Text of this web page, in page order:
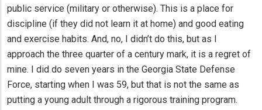
public service (military or otherwise). This is a place for
discipline (if they did not learn it at home) and good eating
and exercise habits. And, no, I didn’t do this, but as I
approach the three quarter of a century mark, it is a regret of
mine. I did do seven years in the Georgia State Defense
Force, starting when I was 59, but that is not the same as
putting a young adult through a rigorous training program.